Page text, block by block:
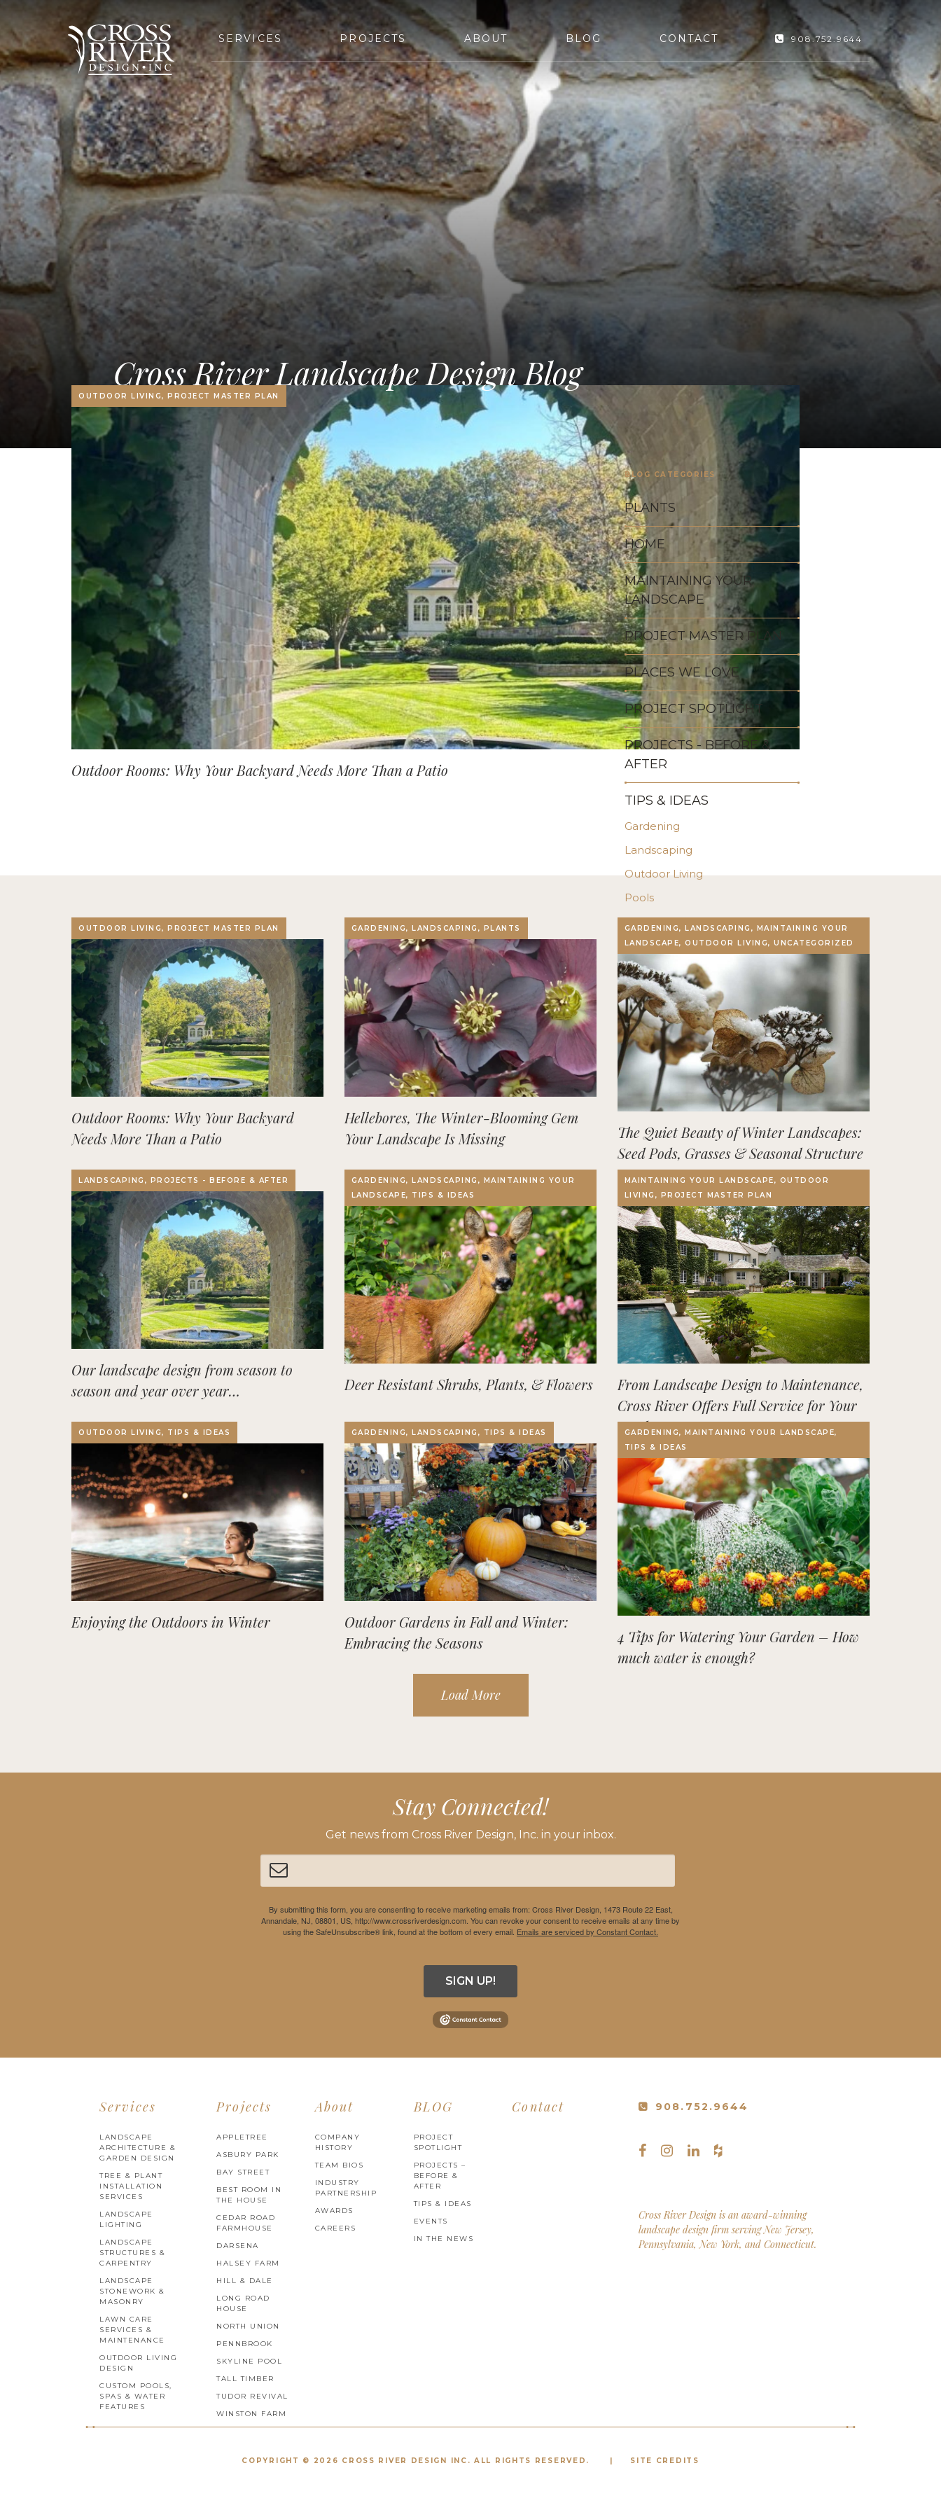
SERVICES PROJECTS ABOUT BLOG CONTACT 908.752.9644
Cross River Landscape Design Blog
OUTDOOR LIVING, PROJECT MASTER PLAN
Outdoor Rooms: Why Your Backyard Needs More Than a Patio
BLOG CATEGORIES
PLANTS
HOME
MAINTAINING YOUR
LANDSCAPE
PROJECT MASTER PLAN
PLACES WE LOVE
PROJECT SPOTLIGHT
PROJECTS - BEFORE &
AFTER
TIPS & IDEAS
Gardening
Landscaping
Outdoor Living
Pools
Stonework
Terrace, Decks & Patios
EVENTS
IN THE NEWS
OUTDOOR LIVING, PROJECT MASTER PLAN
Outdoor Rooms: Why Your Backyard
Needs More Than a Patio
GARDENING, LANDSCAPING, PLANTS
Hellebores, The Winter-Blooming Gem
Your Landscape Is Missing
GARDENING, LANDSCAPING, MAINTAINING YOUR
LANDSCAPE, OUTDOOR LIVING, UNCATEGORIZED
The Quiet Beauty of Winter Landscapes:
Seed Pods, Grasses & Seasonal Structure
LANDSCAPING, PROJECTS - BEFORE & AFTER
Our landscape design from season to
season and year over year…
GARDENING, LANDSCAPING, MAINTAINING YOUR
LANDSCAPE, TIPS & IDEAS
Deer Resistant Shrubs, Plants, & Flowers
MAINTAINING YOUR LANDSCAPE, OUTDOOR
LIVING, PROJECT MASTER PLAN
From Landscape Design to Maintenance,
Cross River Offers Full Service for Your
Outdoor Space
OUTDOOR LIVING, TIPS & IDEAS
Enjoying the Outdoors in Winter
GARDENING, LANDSCAPING, TIPS & IDEAS
Outdoor Gardens in Fall and Winter:
Embracing the Seasons
GARDENING, MAINTAINING YOUR LANDSCAPE,
TIPS & IDEAS
4 Tips for Watering Your Garden – How
much water is enough?
Load More
Stay Connected!
Get news from Cross River Design, Inc. in your inbox.
By submitting this form, you are consenting to receive marketing emails from: Cross River Design, 1473 Route 22 East,
Annandale, NJ, 08801, US, http://www.crossriverdesign.com. You can revoke your consent to receive emails at any time by
using the SafeUnsubscribe® link, found at the bottom of every email. Emails are serviced by Constant Contact.
SIGN UP!
Services
LANDSCAPE
ARCHITECTURE &
GARDEN DESIGN
TREE & PLANT
INSTALLATION
SERVICES
LANDSCAPE
LIGHTING
LANDSCAPE
STRUCTURES &
CARPENTRY
LANDSCAPE
STONEWORK &
MASONRY
LAWN CARE
SERVICES &
MAINTENANCE
OUTDOOR LIVING
DESIGN
CUSTOM POOLS,
SPAS & WATER
FEATURES
Projects
APPLETREE
ASBURY PARK
BAY STREET
BEST ROOM IN
THE HOUSE
CEDAR ROAD
FARMHOUSE
DARSENA
HALSEY FARM
HILL & DALE
LONG ROAD
HOUSE
NORTH UNION
PENNBROOK
SKYLINE POOL
TALL TIMBER
TUDOR REVIVAL
WINSTON FARM
About
COMPANY
HISTORY
TEAM BIOS
INDUSTRY
PARTNERSHIP
AWARDS
CAREERS
BLOG
PROJECT
SPOTLIGHT
PROJECTS –
BEFORE &
AFTER
TIPS & IDEAS
EVENTS
IN THE NEWS
Contact 908.752.9644
Cross River Design is an award-winning
landscape design firm serving New Jersey,
Pennsylvania, New York, and Connecticut.
COPYRIGHT © 2026 CROSS RIVER DESIGN INC. ALL RIGHTS RESERVED. | SITE CREDITS